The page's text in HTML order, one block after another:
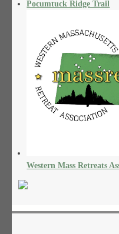
Pocumtuck Ridge Trail
Western Mass Retreats